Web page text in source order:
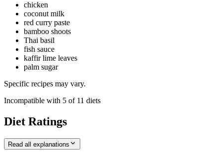
chicken
coconut milk
red curry paste
bamboo shoots
Thai basil
fish sauce
kaffir lime leaves
palm sugar
Specific recipes may vary.
Incompatible with 5 of 11 diets
Diet Ratings
Read all explanations